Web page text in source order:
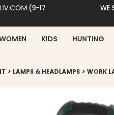
(9-17
WE
KIDS HUNTING
> LAMPS & HEADLAMPS > WORK